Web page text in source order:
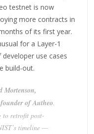
testnet is now
more contracts in
of its first year.
for a Layer-1
use cases
build-out.
Mortenson,
of Autheo.
to retrofit post-
timeline —